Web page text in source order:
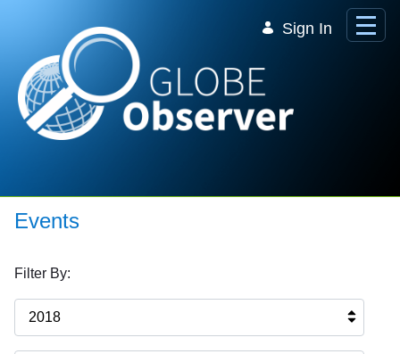
Sign In
Events
Filter By:
2018